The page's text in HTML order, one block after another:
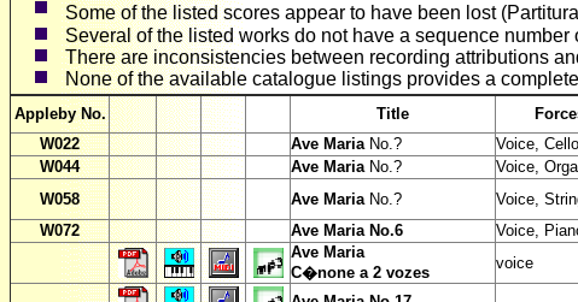
Some of the listed scores appear to have been lost
Several of the listed works do not have a sequence
There are inconsistencies between recording attributions
None of the available catalogue listings provides a
Appleby No. Title
W022 Ave MariaNo.? Voice,
W044 Ave MariaNo.? Voice,
W058 Ave MariaNo.? Voice,
W072 Ave Maria No.6 Voice,
Ave Maria
C�none a 2 vozes
voice